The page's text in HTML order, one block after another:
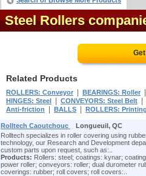
Steel Rollers
Related Products
ROLLERS: Conveyor BEARINGS: Roller
HINGES: Steel CONVEYORS: Steel Belt
Anti-friction BALLS ROLLERS:
Rolltech Caoutchouc
Longueuil, QC
Rolltech specializes in roller covering using
technology, our Research and Development
custom parts upon request, such as:..
Products: Rollers: steel; coatings: kynar;
power roller; conveyors: roller; dual durometer
coverings: rubber; roll covers; roll covers:..